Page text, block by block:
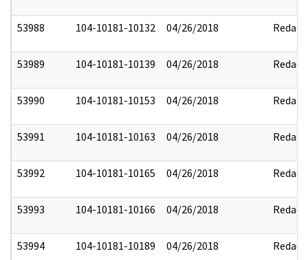
53988 104-10181-10132 04/26/2018 Redact
53989 104-10181-10139 04/26/2018 Redact
53990 104-10181-10153 04/26/2018 Redact
53991 104-10181-10163 04/26/2018 Redact
53992 104-10181-10165 04/26/2018 Redact
53993 104-10181-10166 04/26/2018 Redact
53994 104-10181-10189 04/26/2018 Redact